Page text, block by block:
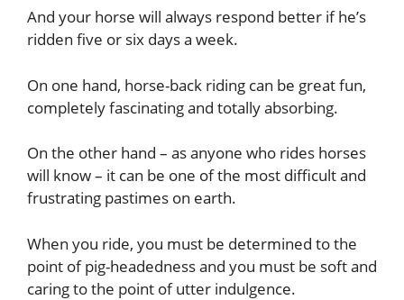
And your horse will always respond better if he’s
ridden five or six days a week.
On one hand, horse-back riding can be great fun,
completely fascinating and totally absorbing.
On the other hand – as anyone who rides horses
will know – it can be one of the most difficult and
frustrating pastimes on earth.
When you ride, you must be determined to the
point of pig-headedness and you must be soft and
caring to the point of utter indulgence.